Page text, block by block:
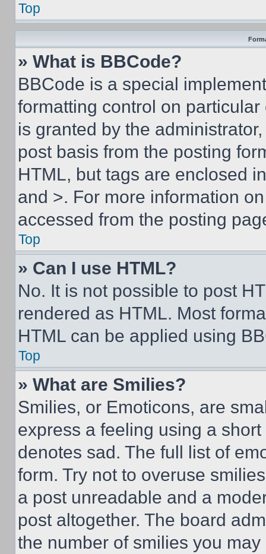
Top
» What is BBCode?
BBCode is a special
formatting control on
is granted by the
post basis from the posting
HTML, but tags are enclosed
and >. For more information
accessed from the posting
Top
» Can I use HTML?
No. It is not possible to post
rendered as HTML. Most
HTML can be applied using
Top
» What are Smilies?
Smilies, or Emoticons, are
express a feeling using a
denotes sad. The full list of
form. Try not to overuse
a post unreadable and a
post altogether. The board
the number of smilies you